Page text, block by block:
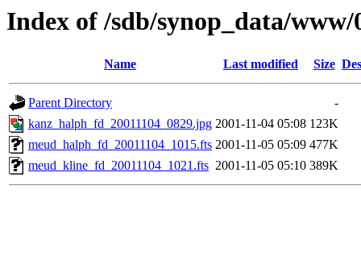
Index of /sdb/synop_data/www/
Name Last modified Size
Parent Directory
-
kanz_halph_fd_20011104_0829.jpg 2001-11-04 05:08 123K
meud_halph_fd_20011104_1015.fts 2001-11-05 05:09 477K
meud_kline_fd_20011104_1021.fts 2001-11-05 05:10 389K